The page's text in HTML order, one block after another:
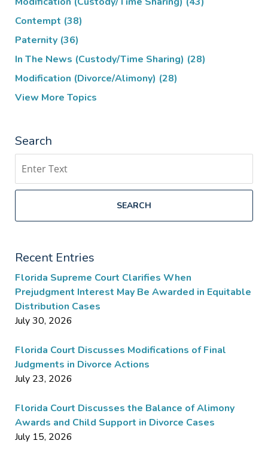
Contempt (38)
Paternity (36)
In The News (Custody/Time Sharing) (28)
Modification (Divorce/Alimony) (28)
View More Topics
Search
SEARCH
Recent Entries
Florida Supreme Court Clarifies When
Prejudgment Interest May Be Awarded in Equitable
Distribution Cases
July 30, 2026
Florida Court Discusses Modifications of Final
Judgments in Divorce Actions
July 23, 2026
Florida Court Discusses the Balance of Alimony
Awards and Child Support in Divorce Cases
July 15, 2026